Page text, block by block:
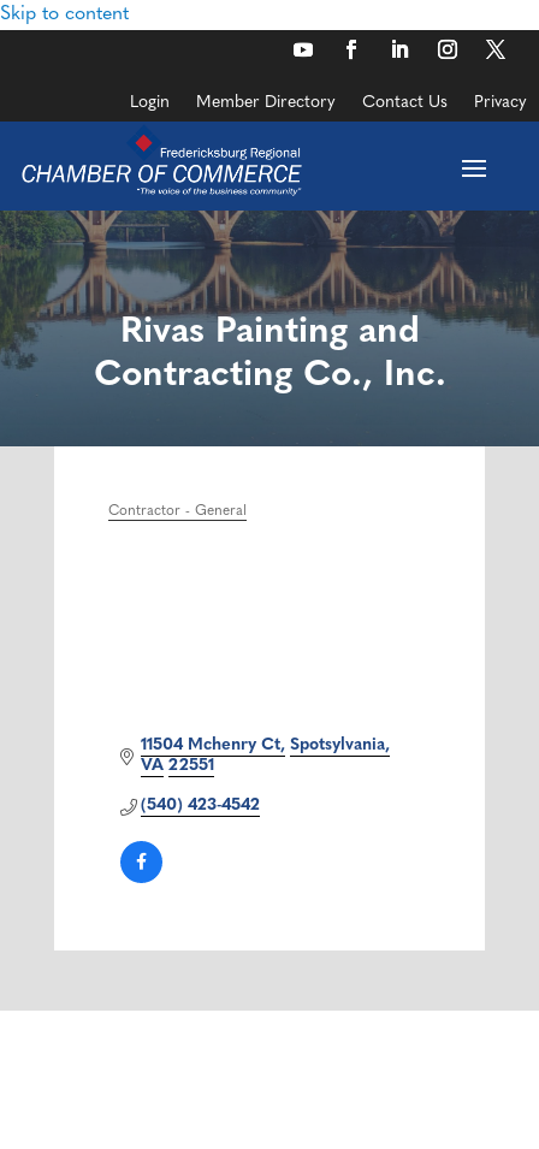
Skip to content
Login Member Directory Contact Us Privacy
Rivas Painting and
Contracting Co., Inc.
Categories
Contractor - General
11504 Mchenry Ct Spotsylvania
VA 22551
(540) 423-4542